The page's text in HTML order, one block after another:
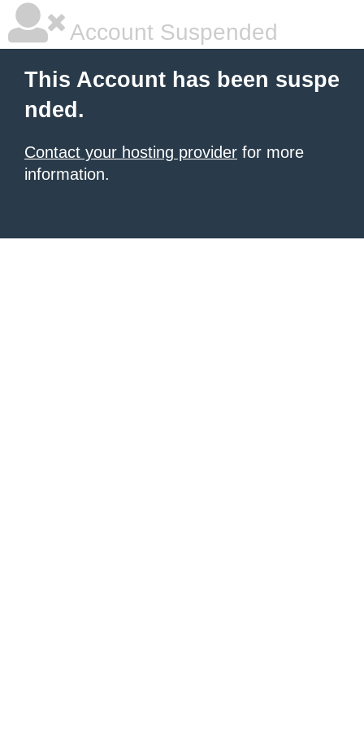
Account Suspended
This Account has been suspe
nded.
Contact your hosting provider for more
information.